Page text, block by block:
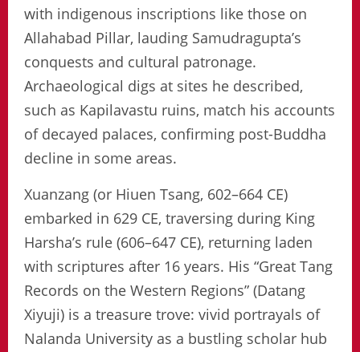
with indigenous inscriptions like those on
Allahabad Pillar, lauding Samudragupta’s
conquests and cultural patronage.
Archaeological digs at sites he described,
such as Kapilavastu ruins, match his accounts
of decayed palaces, confirming post-Buddha
decline in some areas.
Xuanzang (or Hiuen Tsang, 602–664 CE)
embarked in 629 CE, traversing during King
Harsha’s rule (606–647 CE), returning laden
with scriptures after 16 years. His “Great Tang
Records on the Western Regions” (Datang
Xiyuji) is a treasure trove: vivid portrayals of
Nalanda University as a bustling scholar hub